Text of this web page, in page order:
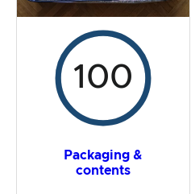
100
Packaging &
contents